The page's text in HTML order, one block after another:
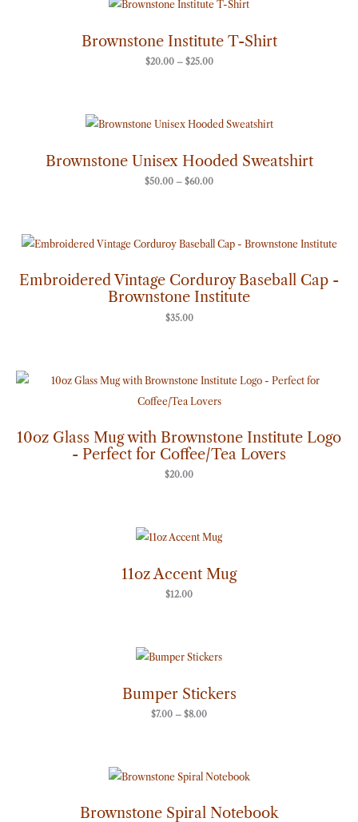
Brownstone Institute T-Shirt
$20.00 – $25.00
range:
$25.00
Brownstone Unisex Hooded Sweatshirt
$50.00 – $60.00
Price
range:
through
$60.00
Embroidered Vintage Corduroy Baseball Cap -
Brownstone Institute
$35.00
10oz Glass Mug with Brownstone Institute Logo
- Perfect for Coffee/Tea Lovers
$20.00
11oz Accent Mug
$12.00
Bumper Stickers
$7.00 – $8.00
range:
through
$8.00
Brownstone Spiral Notebook